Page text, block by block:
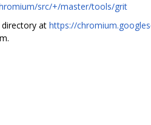
src/+/master/tools/grit
at https://